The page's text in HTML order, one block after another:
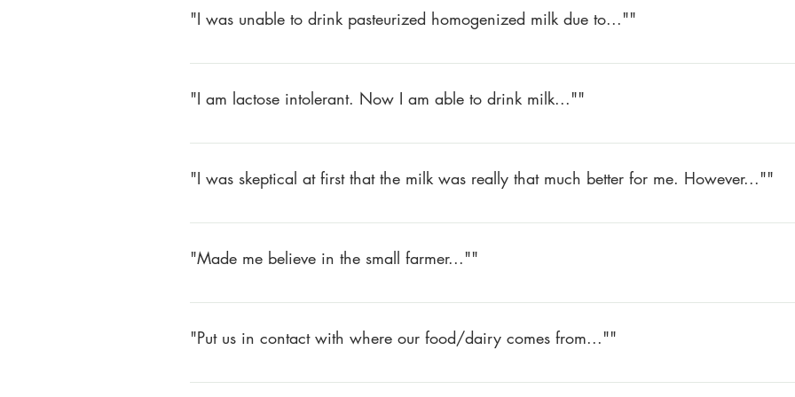
"I was unable to drink pasteurized homogenized milk due to...""
For over twenty years, I was unable to drink pasteurized homogenized milk due to upsetting my
"I am lactose intolerant. Now I am able to drink milk...""
Have not been able to drink milk for over 30 years since I am lactose intolerant. Now I am able
"I was skeptical at first that the milk was really that much better for me. However...""
I was skeptical at first that the milk was really that much better for me. However, I have used it for
"Made me believe in the small farmer...""
Made me believe in the small farmer – how important it is to the community – how much fresher
"Put us in contact with where our food/dairy comes from...""
1) Made us more healthy.